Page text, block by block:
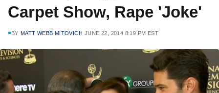
Carpet Show, Rape 'Joke'
BY MATT WEBB MITOVICH JUNE 22, 2014 8:19 PM EST